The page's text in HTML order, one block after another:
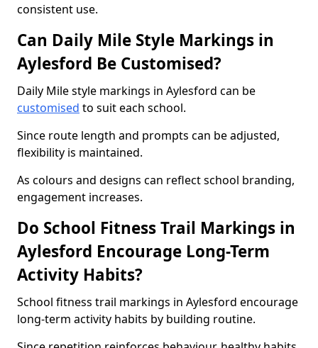
consistent use.
Can Daily Mile Style Markings in
Aylesford Be Customised?
Daily Mile style markings in Aylesford can be
customised to suit each school.
Since route length and prompts can be adjusted,
flexibility is maintained.
As colours and designs can reflect school branding,
engagement increases.
Do School Fitness Trail Markings in
Aylesford Encourage Long-Term
Activity Habits?
School fitness trail markings in Aylesford encourage
long-term activity habits by building routine.